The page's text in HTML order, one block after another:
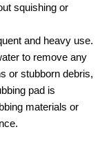
squishing or
and heavy use.
to remove any
or stubborn debris,
pad is
materials or